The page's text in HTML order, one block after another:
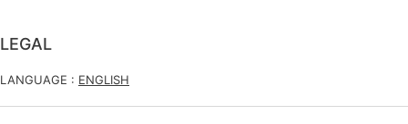
LEGAL
LANGUAGE : ENGLISH